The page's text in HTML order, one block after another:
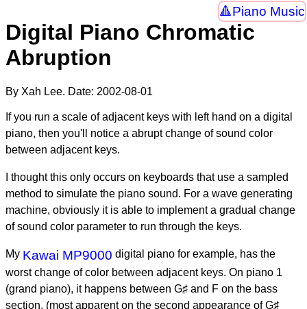
Piano Music
Digital Piano Chromatic
Abruption
By Xah Lee. Date: 2002-08-01
If you run a scale of adjacent keys with left hand on a digital
piano, then you'll notice a abrupt change of sound color
between adjacent keys.
I thought this only occurs on keyboards that use a sampled
method to simulate the piano sound. For a wave generating
machine, obviously it is able to implement a gradual change
of sound color parameter to run through the keys.
My Kawai MP9000 digital piano for example, has the
worst change of color between adjacent keys. On piano 1
(grand piano), it happens between G♯ and F on the bass
section. (most apparent on the second appearance of G♯